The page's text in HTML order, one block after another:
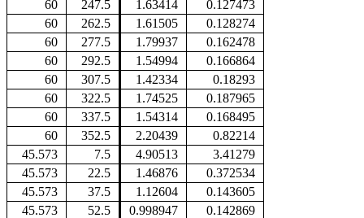
60
247.5 1.63414
0.127473
60
262.5 1.61505
0.128274
60
277.5 1.79937
0.162478
60
292.5 1.54994
0.166864
60
307.5 1.42334
0.18293
60
322.5 1.74525
0.187965
60
337.5 1.54314
0.168495
60
352.5 2.20439
0.82214
45.573
7.5 4.90513
3.41279
45.573
22.5 1.46876
0.372534
45.573
37.5 1.12604
0.143605
45.573
52.5 0.998947
0.142869